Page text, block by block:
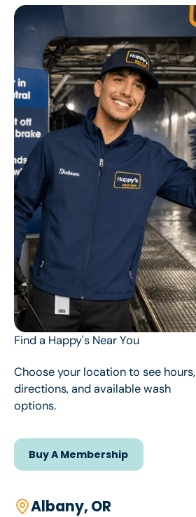
Find a Happy's Near You
Choose your location to see hours,
directions, and available wash
options.
Buy A Membership
Buy A Membership
Albany, OR